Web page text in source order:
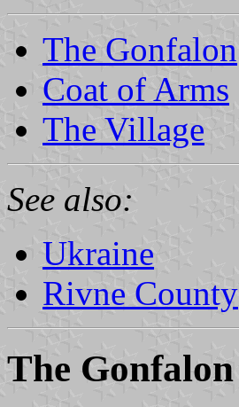
The Gonfalon
Coat of Arms
The Village
See also:
Ukraine
Rivne County
The Gonfalon